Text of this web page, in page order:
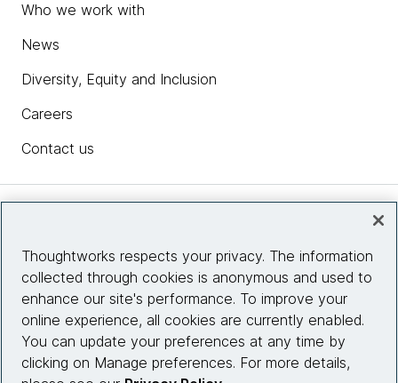
Who we work with
News
Diversity, Equity and Inclusion
Careers
Contact us
Site info
Connect with us
Thoughtworks respects your privacy. The information
collected through cookies is anonymous and used to
enhance our site's performance. To improve your
online experience, all cookies are currently enabled.
You can update your preferences at any time by
clicking on Manage preferences. For more details,